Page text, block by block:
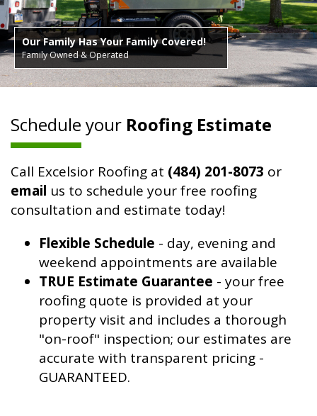
Our Family Has Your Family Covered!
Family Owned & Operated
Schedule your Roofing Estimate
Call Excelsior Roofing at (484) 201-8073 or
email us to schedule your free roofing
consultation and estimate today!
Flexible Schedule - day, evening and
weekend appointments are available
TRUE Estimate Guarantee - your free
roofing quote is provided at your
property visit and includes a thorough
"on-roof" inspection; our estimates are
accurate with transparent pricing -
GUARANTEED.